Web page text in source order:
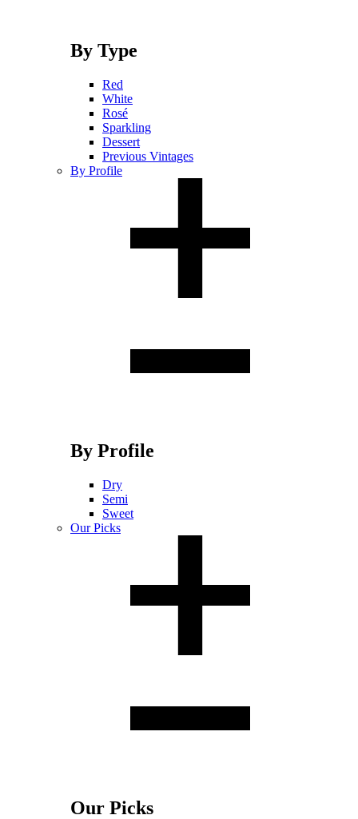
By Type
Red
White
Rosé
Sparkling
Dessert
Previous Vintages
By Profile
By Profile
Dry
Semi
Sweet
Our Picks
Our Picks